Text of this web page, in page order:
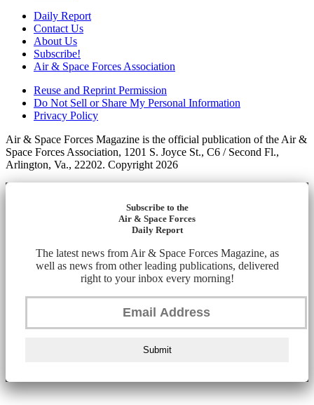
Daily Report
Contact Us
About Us
Subscribe!
Air & Space Forces Association
Reuse and Reprint Permission
Do Not Sell or Share My Personal Information
Privacy Policy
Air & Space Forces Magazine is the official publication of the Air &
Space Forces Association, 1201 S. Joyce St., C6 / Second Fl.,
Arlington, Va., 22202. Copyright 2026
Subscribe to the
Air & Space Forces
Daily Report
The latest news from Air & Space Forces Magazine, as
well as news from other leading publications, delivered
right to your inbox every morning!
Submit